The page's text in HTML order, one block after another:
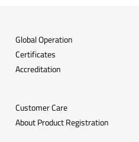
Global Operation
Certificates
Accreditation
Customer Care
About Product Registration